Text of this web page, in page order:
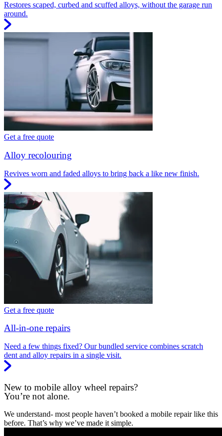
Restores scaped, curbed and scuffed alloys, without the garage run
around.
Get a free quote
Alloy recolouring
Revives worn and faded alloys to bring back a like new finish.
Get a free quote
All-in-one repairs
Need a few things fixed? Our bundled service combines scratch
dent and alloy repairs in a single visit.
New to mobile alloy wheel repairs?
You’re not alone.
We understand- most people haven’t booked a mobile repair like this
before. That’s why we’ve made it simple.